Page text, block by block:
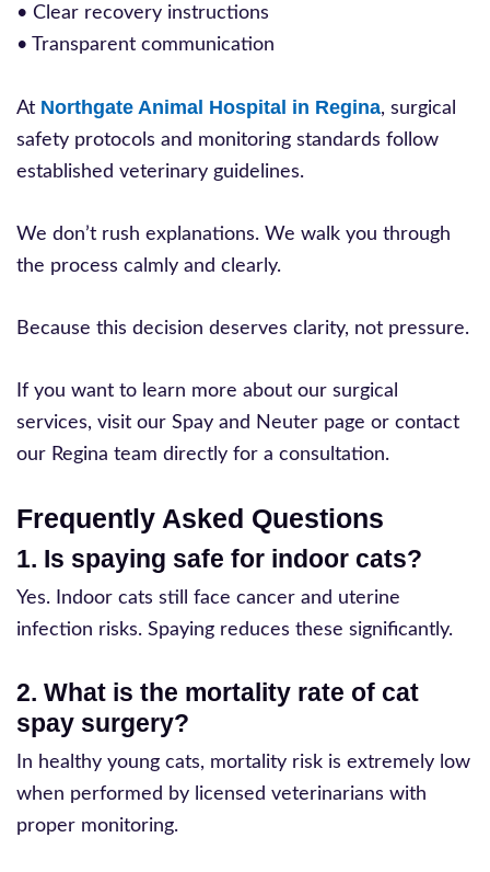
• Clear recovery instructions
• Transparent communication
At Northgate Animal Hospital in Regina, surgical
safety protocols and monitoring standards follow
established veterinary guidelines.
We don’t rush explanations. We walk you through
the process calmly and clearly.
Because this decision deserves clarity, not pressure.
If you want to learn more about our surgical
services, visit our Spay and Neuter page or contact
our Regina team directly for a consultation.
Frequently Asked Questions
1. Is spaying safe for indoor cats?
Yes. Indoor cats still face cancer and uterine
infection risks. Spaying reduces these significantly.
2. What is the mortality rate of cat
spay surgery?
In healthy young cats, mortality risk is extremely low
when performed by licensed veterinarians with
proper monitoring.